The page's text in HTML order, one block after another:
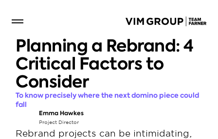
Planning a Rebrand: 4
Critical Factors to
Consider
To know precisely where the next domino piece could
fall
Emma Hawkes
Project Director
Rebrand projects can be intimidating,